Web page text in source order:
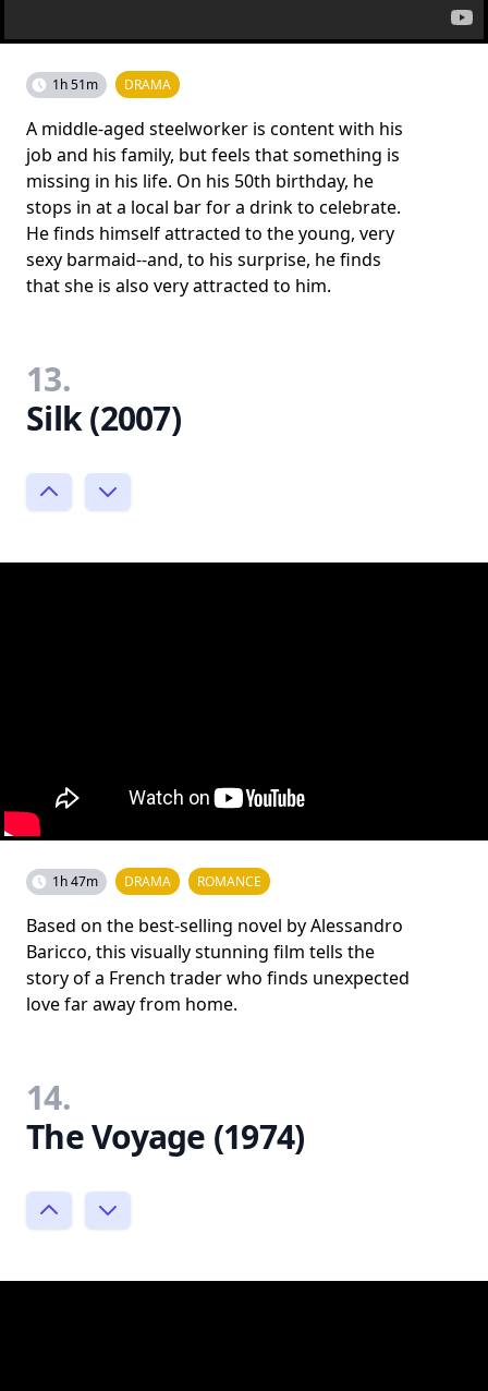
1h 51m DRAMA
A middle-aged steelworker is content with his
job and his family, but feels that something is
missing in his life. On his 50th birthday, he
stops in at a local bar for a drink to celebrate.
He finds himself attracted to the young, very
sexy barmaid--and, to his surprise, he finds
that she is also very attracted to him.
13.
Silk (2007)
1h 47m DRAMA ROMANCE
Based on the best-selling novel by Alessandro
Baricco, this visually stunning film tells the
story of a French trader who finds unexpected
love far away from home.
14.
The Voyage (1974)